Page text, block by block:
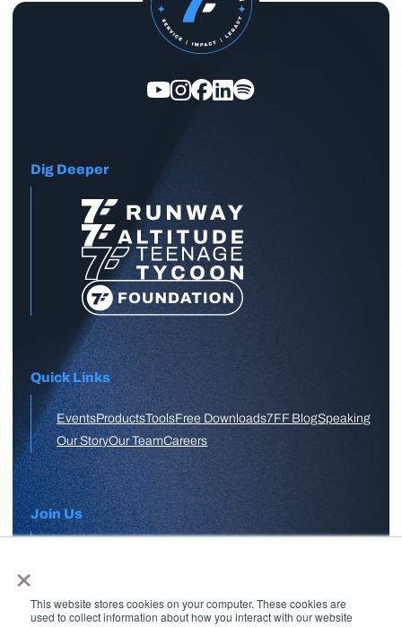
×
This website stores cookies on your computer. These cookies are
used to collect information about how you interact with our website
Dig Deeper
Quick Links
EventsProductsToolsFree Downloads7FF BlogSpeaking
Our StoryOur TeamCareers
Join Us
Free Skool Community